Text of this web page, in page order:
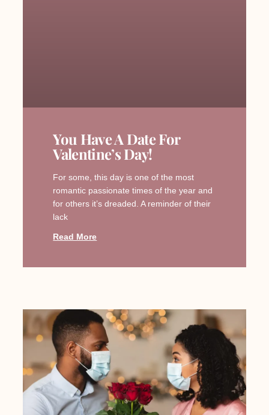
You Have A Date For
Valentine’s Day!
For some, this day is one of the most
romantic passionate times of the year and
for others it’s dreaded. A reminder of their
lack
Read More